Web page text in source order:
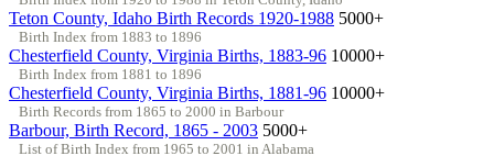
Teton County, Idaho Birth Records 1920-1988 5000+
Birth Index from 1883 to 1896
Chesterfield County, Virginia Births, 1883-96 10000+
Birth Index from 1881 to 1896
Chesterfield County, Virginia Births, 1881-96 10000+
Birth Records from 1865 to 2000 in Barbour
Barbour, Birth Record, 1865 - 2003 5000+
List of Birth Index from 1965 to 2001 in Alabama